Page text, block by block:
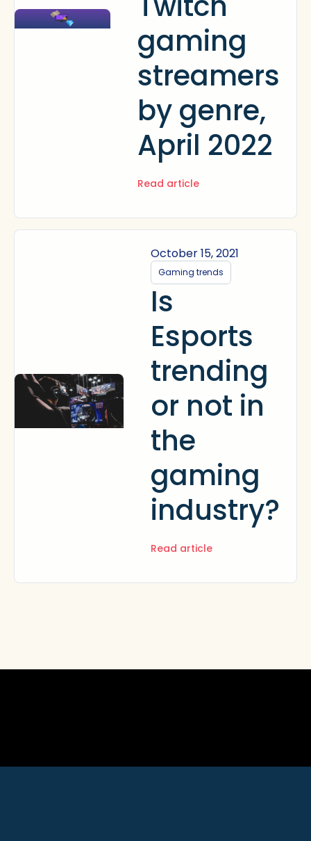
gaming
streamers
by genre,
April 2022
Read article
October 15, 2021
Gaming trends
Is
Esports
trending
or not in
the
gaming
industry?
Read article